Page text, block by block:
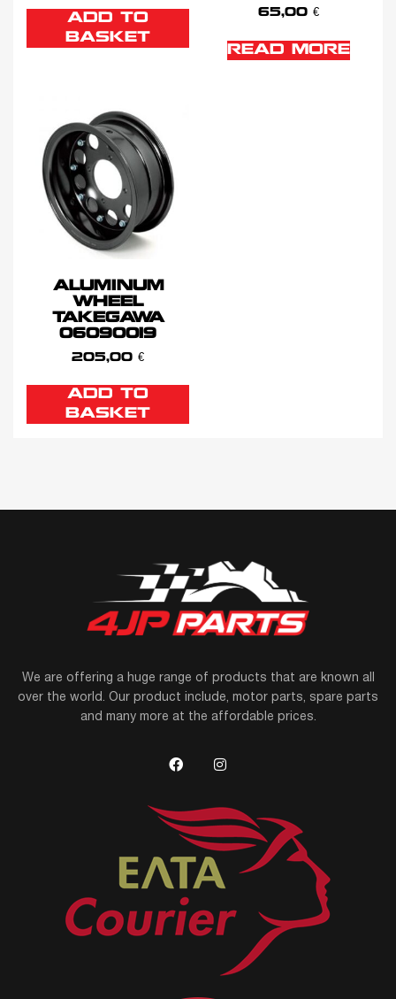
ADD TO
BASKET
65,00 €
READ MORE
ALUMINUM
WHEEL
TAKEGAWA
06090019
205,00 €
ADD TO
BASKET
We are offering a huge range of products that are known all
over the world. Our product include, motor parts, spare parts
and many more at the affordable prices.